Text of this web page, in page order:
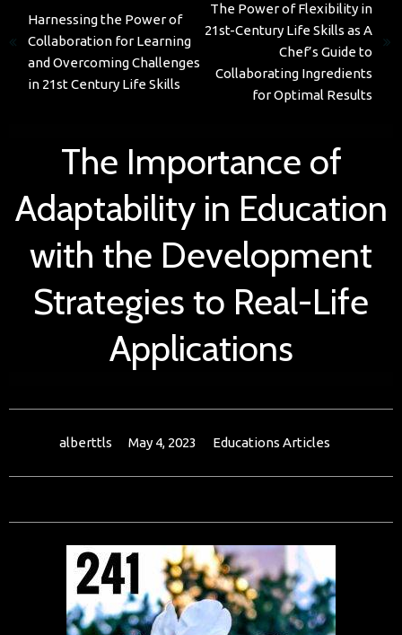
Harnessing the Power of
Collaboration for Learning
and Overcoming Challenges
in 21st Century Life Skills
The Power of Flexibility in
21st-Century Life Skills as A
Chef’s Guide to
Collaborating Ingredients
for Optimal Results
The Importance of
Adaptability in Education
with the Development
Strategies to Real-Life
Applications
alberttls May 4, 2023 Educations Articles